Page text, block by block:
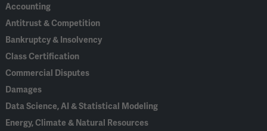
Accounting
Antitrust & Competition
Bankruptcy & Insolvency
Class Certification
Commercial Disputes
Damages
Data Science, AI & Statistical Modeling
Energy, Climate & Natural Resources